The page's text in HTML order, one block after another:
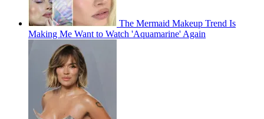
The Mermaid Makeup Trend Is
Making Me Want to Watch 'Aquamarine' Again